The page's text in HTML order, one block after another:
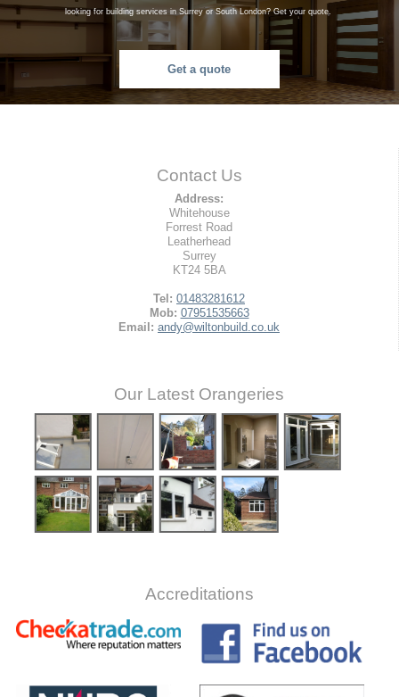
looking for building services in Surrey or South London? Get your quote.
Get a quote
Contact Us
Address:
Whitehouse
Forrest Road
Leatherhead
Surrey
KT24 5BA
Tel: 01483281612
Mob: 07951535663
Email: andy@wiltonbuild.co.uk
Our Latest Orangeries
Accreditations